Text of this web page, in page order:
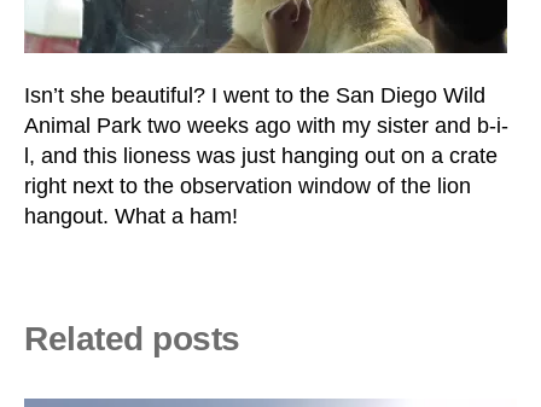
Isn’t she beautiful? I went to the San Diego Wild
Animal Park two weeks ago with my sister and b-i-
l, and this lioness was just hanging out on a crate
right next to the observation window of the lion
hangout. What a ham!
Related posts